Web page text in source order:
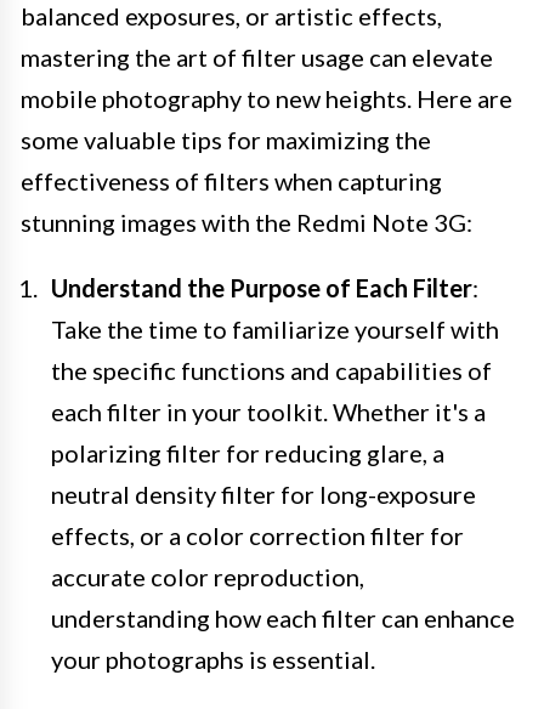
balanced exposures, or artistic effects,
mastering the art of filter usage can elevate
mobile photography to new heights. Here are
some valuable tips for maximizing the
effectiveness of filters when capturing
stunning images with the Redmi Note 3G:
Understand the Purpose of Each Filter:
Take the time to familiarize yourself with
the specific functions and capabilities of
each filter in your toolkit. Whether it's a
polarizing filter for reducing glare, a
neutral density filter for long-exposure
effects, or a color correction filter for
accurate color reproduction,
understanding how each filter can enhance
your photographs is essential.